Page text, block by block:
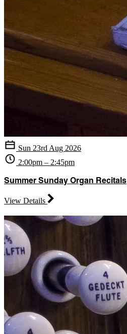
Sun 23rd Aug 2026
2:00pm – 2:45pm
Summer Sunday Organ Recitals
View Details